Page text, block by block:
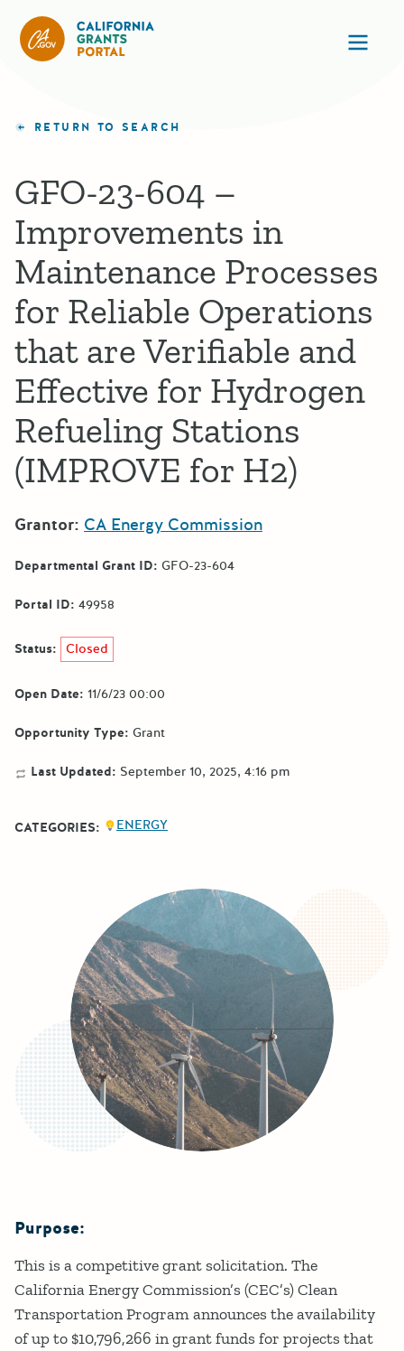
RETURN TO SEARCH
GFO-23-604 –
Improvements in
Maintenance Processes
for Reliable Operations
that are Verifiable and
Effective for Hydrogen
Refueling Stations
(IMPROVE for H2)
Grantor: CA Energy Commission
Departmental Grant ID: GFO-23-604
Portal ID: 49958
Status: Closed
Open Date: 11/6/23 00:00
Opportunity Type: Grant
Last Updated: September 10, 2025, 4:16 pm
CATEGORIES: ENERGY
Details
Purpose:
This is a competitive grant solicitation. The
California Energy Commission’s (CEC’s) Clean
Transportation Program announces the availability
of up to $10,796,266 in grant funds for projects that